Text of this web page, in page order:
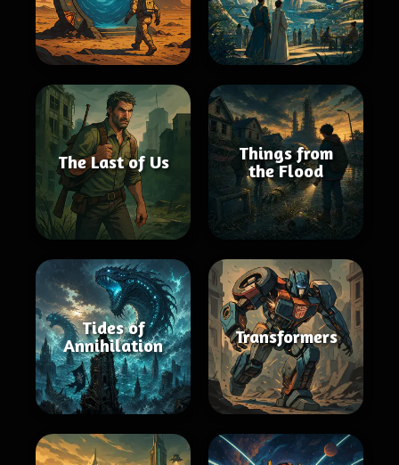
The Last of Us
Things from
the Flood
Tides of
Annihilation
Transformers